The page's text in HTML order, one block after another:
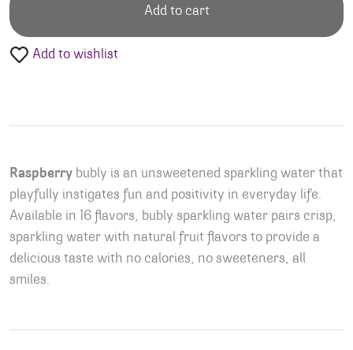
Add to cart
Add to wishlist
Raspberry bubly is an unsweetened sparkling water that
playfully instigates fun and positivity in everyday life.
Available in 16 flavors, bubly sparkling water pairs crisp,
sparkling water with natural fruit flavors to provide a
delicious taste with no calories, no sweeteners, all
smiles.